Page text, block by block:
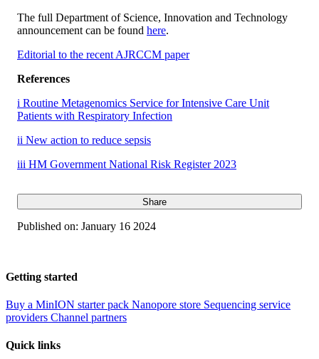
The full Department of Science, Innovation and Technology
announcement can be found here.
Editorial to the recent AJRCCM paper
References
i Routine Metagenomics Service for Intensive Care Unit
Patients with Respiratory Infection
ii New action to reduce sepsis
iii HM Government National Risk Register 2023
Share
Published on: January 16 2024
Getting started
Buy a MinION starter pack Nanopore store Sequencing service
providers Channel partners
Quick links